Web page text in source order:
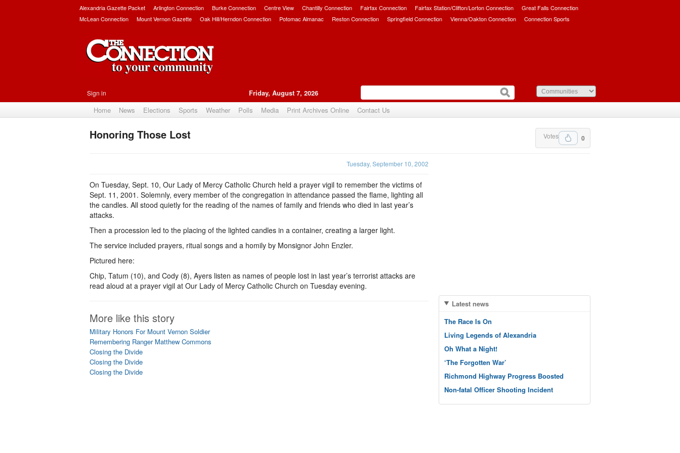
Alexandria Gazette Packet Arlington Connection Burke Connection Centre View Chantilly Connection Fairfax Connection Fairfax Station/Clifton/Lorton Connection
Great Falls Connection
McLean Connection
Mount Vernon Gazette Oak Hill/Herndon Connection Potomac Almanac Reston Connection Springfield Connection Vienna/Oakton Connection Connection Sports
Sign in Friday, August 7, 2026
Home News Elections Sports Weather Polls Media Print Archives Online Contact Us
0
Votes
Honoring Those Lost
Tuesday, September 10, 2002
On Tuesday, Sept. 10, Our Lady of Mercy Catholic Church held a prayer vigil to remember the victims of
Sept. 11, 2001. Solemnly, every member of the congregation in attendance passed the flame, lighting all
the candles. All stood quietly for the reading of the names of family and friends who died in last year’s
attacks.
Then a procession led to the placing of the lighted candles in a container, creating a larger light.
The service included prayers, ritual songs and a homily by Monsignor John Enzler.
Pictured here:
Chip, Tatum (10), and Cody (8), Ayers listen as names of people lost in last year’s terrorist attacks are
read aloud at a prayer vigil at Our Lady of Mercy Catholic Church on Tuesday evening.
More like this story
Military Honors For Mount Vernon Soldier
Remembering Ranger Matthew Commons
Closing the Divide
Closing the Divide
Closing the Divide
Latest news
The Race Is On
Living Legends of Alexandria
Oh What a Night!
‘The Forgotten War’
Richmond Highway Progress Boosted
Non-fatal Officer Shooting Incident